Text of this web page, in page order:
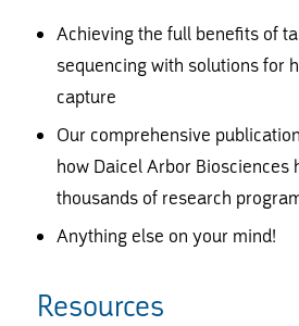
Achieving the full benefits of
sequencing with solutions for
capture
Our comprehensive
how Daicel Arbor Biosciences
thousands of research
Anything else on your mind!
Resources